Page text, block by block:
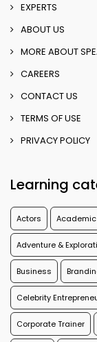
EXPERTS
ABOUT US
MORE ABOUT
CAREERS
CONTACT US
TERMS OF USE
PRIVACY POLICY
Learning
Actors Academic
Adventure &
Business
Celebrity
Corporate Trainer